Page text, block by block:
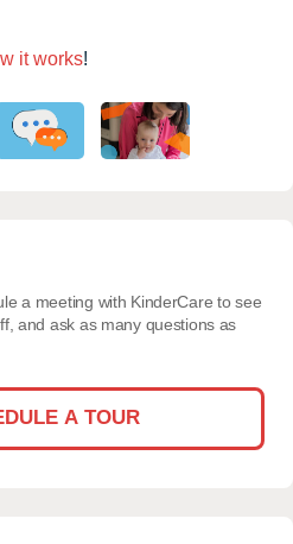
it works!
a meeting with KinderCare to see
and ask as many questions as
A TOUR